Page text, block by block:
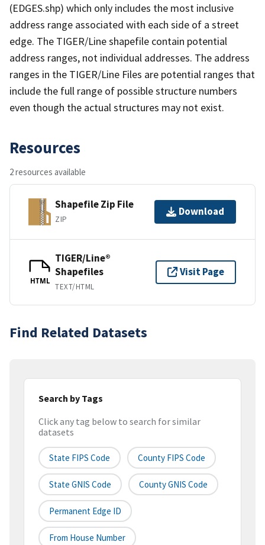
(EDGES.shp) which only includes the most inclusive
address range associated with each side of a street
edge. The TIGER/Line shapefile contain potential
address ranges, not individual addresses. The address
ranges in the TIGER/Line Files are potential ranges that
include the full range of possible structure numbers
even though the actual structures may not exist.
Resources
2 resources available
Shapefile Zip File
ZIP
Download
HTML
TIGER/Line®
Shapefiles
TEXT/HTML
Visit Page
Find Related Datasets
Search by Tags
Click any tag below to search for similar
datasets
State FIPS Code County FIPS Code
State GNIS Code County GNIS Code
Permanent Edge ID
From House Number